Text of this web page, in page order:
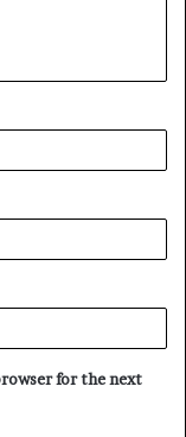
for the next